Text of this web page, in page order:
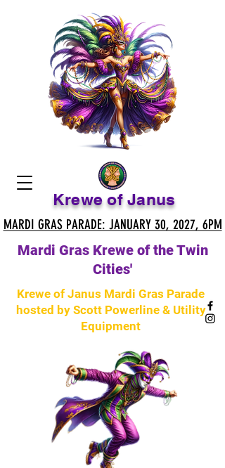
Krewe of Janus
Krewe of Janus Mardi Gras Parade
hosted by Scott Powerline & Utility
Equipment
Mardi Gras Krewe of the Twin
Cities'
MARDI GRAS PARADE: JANUARY 30, 2027, 6PM
MARDI GRAS PARADE: JANUARY 30, 2027, 6PM